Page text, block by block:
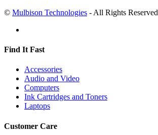
© Mulbison Technologies - All Rights Reserved
Find It Fast
Accessories
Audio and Video
Computers
Ink Cartridges and Toners
Laptops
Customer Care